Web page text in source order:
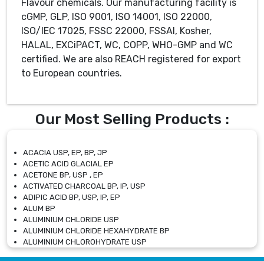
Flavour chemicals. Our manufacturing facility is
cGMP, GLP, ISO 9001, ISO 14001, ISO 22000,
ISO/IEC 17025, FSSC 22000, FSSAI, Kosher,
HALAL, EXCiPACT, WC, COPP, WHO-GMP and WC
certified. We are also REACH registered for export
to European countries.
Our Most Selling Products :
ACACIA USP, EP, BP, JP
ACETIC ACID GLACIAL EP
ACETONE BP, USP , EP
ACTIVATED CHARCOAL BP, IP, USP
ADIPIC ACID BP, USP, IP, EP
ALUM BP
ALUMINIUM CHLORIDE USP
ALUMINIUM CHLORIDE HEXAHYDRATE BP
ALUMINIUM CHLOROHYDRATE USP
ALUMINIUM CHLOROHYDRATE SOLUTION USP